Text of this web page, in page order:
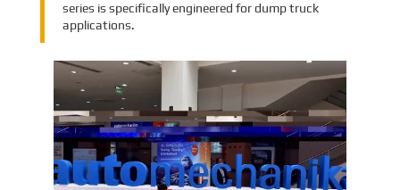
series is specifically engineered for dump truck
applications.
EMAC Group Participates in
Automechanika Istanbul Exhibition
in Istanbul
EMAC Group, provide a one-stop service with a
complete power chain for Automotive, has
announced its participation in the
Automechanika Istanbul Exhibition in